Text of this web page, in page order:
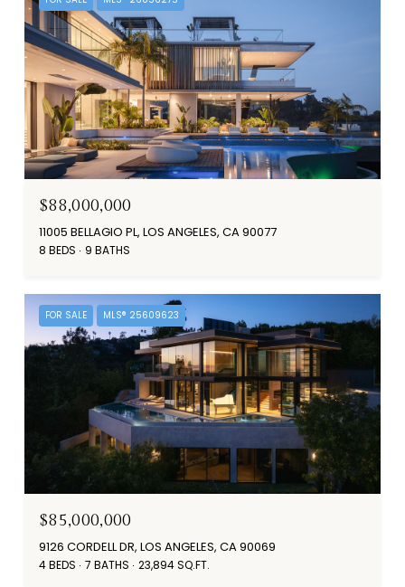
$88,000,000
11005 BELLAGIO PL, LOS ANGELES, CA 90077
8 BEDS 9 BATHS
FOR SALE MLS® 25609623
$85,000,000
9126 CORDELL DR, LOS ANGELES, CA 90069
4 BEDS 7 BATHS 23,894 SQ.FT.